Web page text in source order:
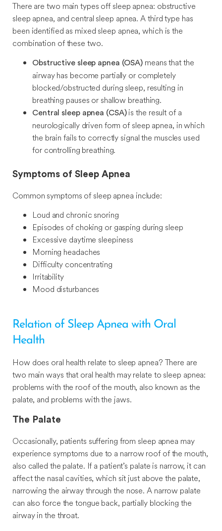
There are two main types off sleep apnea: obstructive
sleep apnea, and central sleep apnea. A third type has
been identified as mixed sleep apnea, which is the
combination of these two.
Obstructive sleep apnea (OSA) means that the
airway has become partially or completely
blocked/obstructed during sleep, resulting in
breathing pauses or shallow breathing.
Central sleep apnea (CSA)is the result of a
neurologically driven form of sleep apnea, in which
the brain fails to correctly signal the muscles used
for controlling breathing.
Symptoms of Sleep Apnea
Common symptoms of sleep apnea include:
Loud and chronic snoring
Episodes of choking or gasping during sleep
Excessive daytime sleepiness
Morning headaches
Difficulty concentrating
Irritability
Mood disturbances
Relation of Sleep Apnea with Oral
Health
How does oral health relate to sleep apnea? There are
two main ways that oral health may relate to sleep apnea:
problems with the roof of the mouth, also known as the
palate, and problems with the jaws.
The Palate
Occasionally, patients suffering from sleep apnea may
experience symptoms due to a narrow roof of the mouth,
also called the palate. If a patient’s palate is narrow, it can
affect the nasal cavities, which sit just above the palate,
narrowing the airway through the nose. A narrow palate
can also force the tongue back, partially blocking the
airway in the throat.